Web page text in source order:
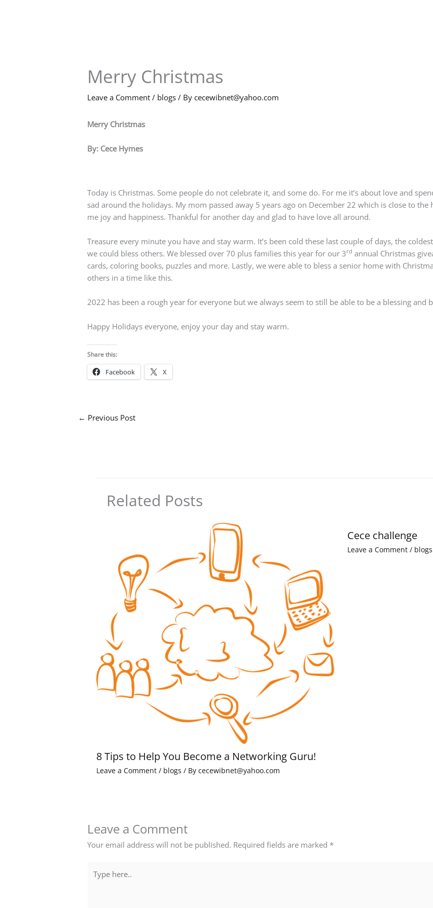
Merry Christmas
Leave a Comment / blogs / By cecewibnet@yahoo.com
Merry Christmas
By: Cece Hymes
Today is Christmas. Some people do not celebrate it, and some do. For me it’s about love and
sad around the holidays. My mom passed away 5 years ago on December 22 which is close to
me joy and happiness. Thankful for another day and glad to have love all around.
Treasure every minute you have and stay warm. It’s been cold these last couple of days, the
we could bless others. We blessed over 70 plus families this year for our 3rd annual Christmas
cards, coloring books, puzzles and more. Lastly, we were able to bless a senior home with
others in a time like this.
2022 has been a rough year for everyone but we always seem to still be able to be a blessing and
Happy Holidays everyone, enjoy your day and stay warm.
Share this:
Facebook X
← Previous Post
Related Posts
8 Tips to Help You Become a Networking Guru!
Leave a Comment / blogs / By cecewibnet@yahoo.com
Cece challenge
Leave a Comment / blogs
Leave a Comment
Your email address will not be published. Required fields are marked *
here..